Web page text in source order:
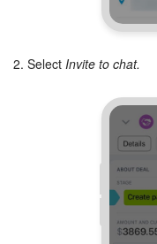
Analytics
Inventory
Marketing
Online Store
2. Select Invite to chat.